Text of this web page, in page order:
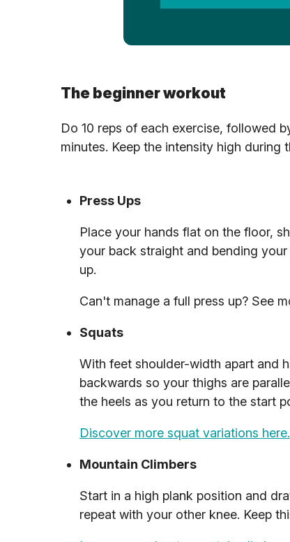
The beginner workout
Do 10 reps of each exercise, followed
minutes. Keep the intensity high during
Press Ups
Place your hands flat on the floor,
your back straight and bending
up.
Can't manage a full press up? See
Squats
With feet shoulder-width apart and
backwards so your thighs are
the heels as you return to the start
Discover more squat variations here.
Mountain Climbers
Start in a high plank position and
repeat with your other knee. Keep